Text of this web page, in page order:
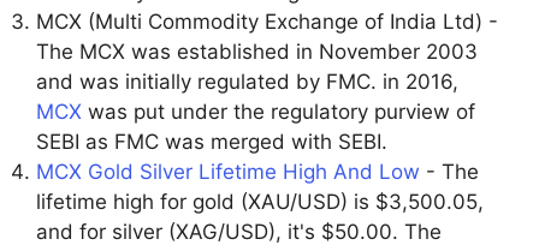
MCX (Multi Commodity Exchange of India Ltd) -
The MCX was established in November 2003
and was initially regulated by FMC. in 2016,
MCX was put under the regulatory purview of
SEBI as FMC was merged with SEBI.
MCX Gold Silver Lifetime High And Low - The
lifetime high for gold (XAU/USD) is $3,500.05,
and for silver (XAG/USD), it's $50.00. The